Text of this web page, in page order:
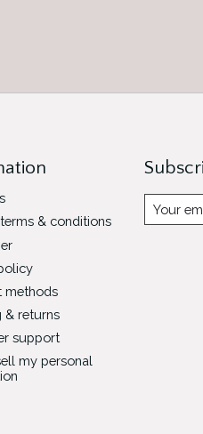
& conditions
methods
& returns
support
my personal